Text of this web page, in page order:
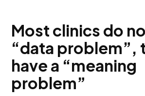
Most clinics do
“data problem”,
have a “meaning
problem”